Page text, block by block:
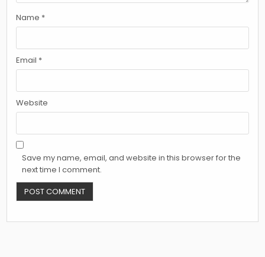
Name *
Email *
Website
Save my name, email, and website in this browser for the
next time I comment.